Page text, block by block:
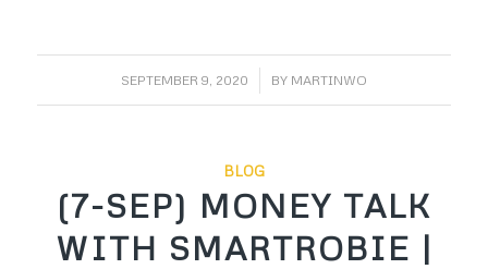
SEPTEMBER 9, 2020
/ BY MARTINWO
BLOG
(7-SEP) MONEY TALK
WITH SMARTROBIE |